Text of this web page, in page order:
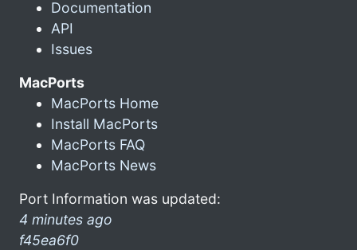
Documentation
API
Issues
MacPorts
MacPorts Home
Install MacPorts
MacPorts FAQ
MacPorts News
Port Information was updated:
4 minutes ago
f45ea6f0